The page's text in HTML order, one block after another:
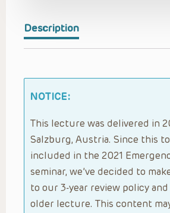
Description
NOTICE:
This lecture was delivered in
Salzburg, Austria. Since this
included in the 2021
seminar, we’ve decided to
to our 3-year review policy
older lecture. This content